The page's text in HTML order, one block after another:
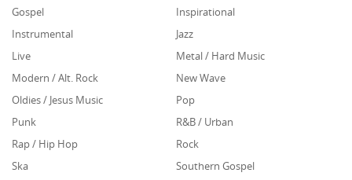
Gospel
Inspirational
Instrumental
Jazz
Live
Metal / Hard Music
Modern / Alt. Rock
New Wave
Oldies / Jesus Music
Pop
Punk
R&B / Urban
Rap / Hip Hop
Rock
Ska
Southern Gospel